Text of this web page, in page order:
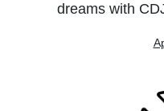
dreams with